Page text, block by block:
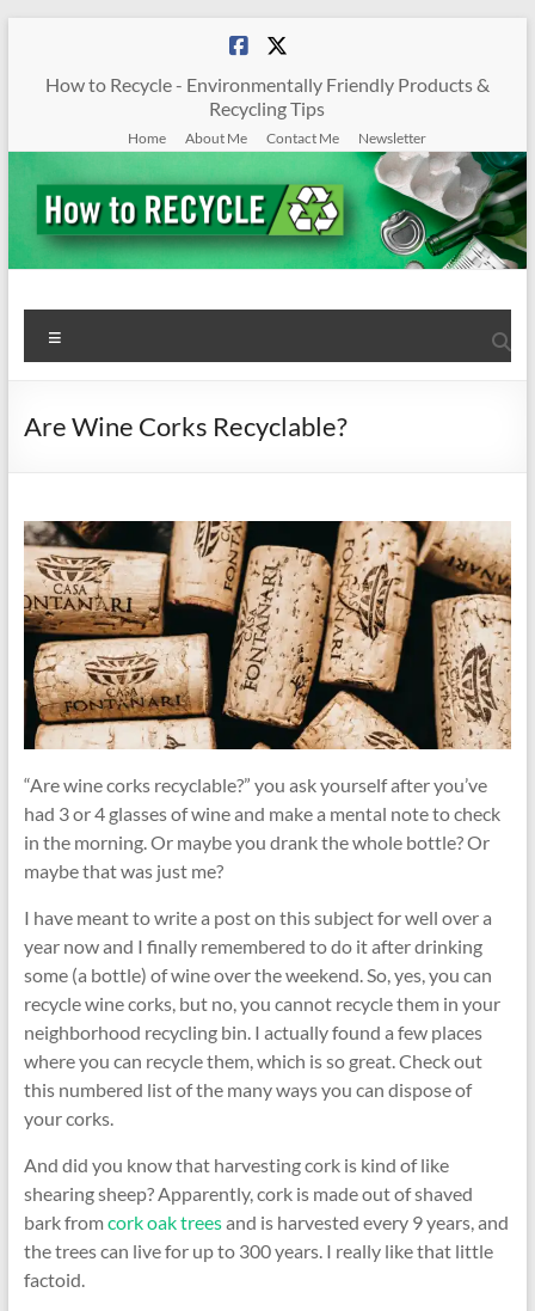
contentHow to Recycle - Environmentally Friendly Products &
Recycling Tips
Home About Me Contact Me Newsletter
How
To
Recycle
and
Recycling
Tips
Are Wine Corks Recyclable?
“Are wine corks recyclable?” you ask yourself after you’ve
had 3 or 4 glasses of wine and make a mental note to check
in the morning. Or maybe you drank the whole bottle? Or
maybe that was just me?
I have meant to write a post on this subject for well over a
year now and I finally remembered to do it after drinking
some (a bottle) of wine over the weekend. So, yes, you can
recycle wine corks, but no, you cannot recycle them in your
neighborhood recycling bin. I actually found a few places
where you can recycle them, which is so great. Check out
this numbered list of the many ways you can dispose of
your corks.
And did you know that harvesting cork is kind of like
shearing sheep? Apparently, cork is made out of shaved
bark fromcork oak treesand is harvested every 9 years, and
the trees can live for up to 300 years. I really like that little
factoid.